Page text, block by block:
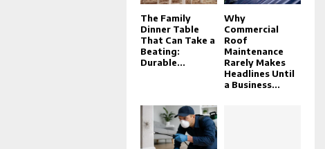
The Family
Dinner Table
That Can Take a
Beating:
Durable...
Why
Commercial
Roof
Maintenance
Rarely Makes
Headlines Until
a Business...